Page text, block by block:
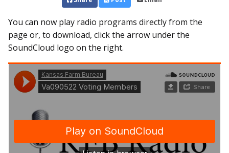
You can now play radio programs directly from the
page or, to download, click the arrow under the
SoundCloud logo on the right.